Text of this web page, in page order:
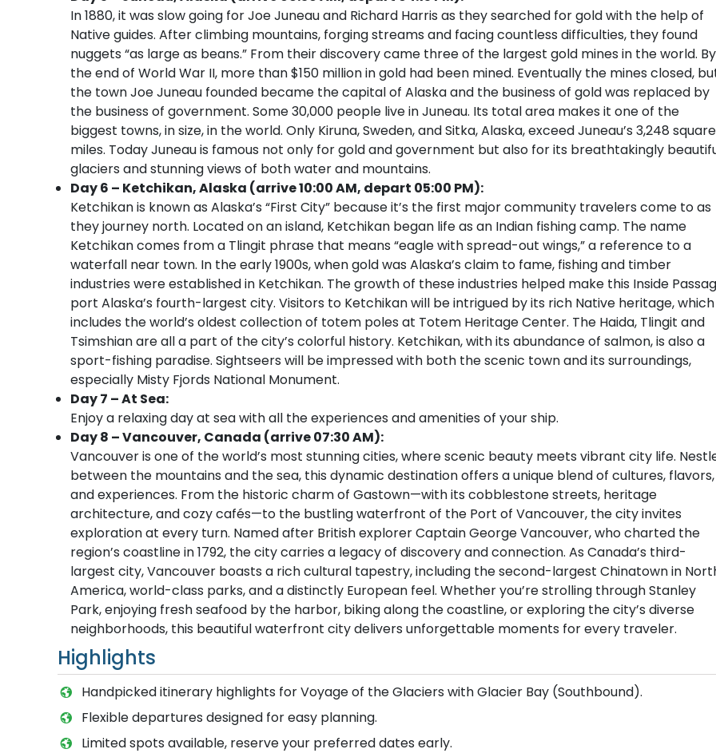
In 1880, it was slow going for Joe Juneau and Richard Harris as they searched for gold with the help of
Native guides. After climbing mountains, forging streams and facing countless difficulties, they found
nuggets “as large as beans.” From their discovery came three of the largest gold mines in the world. By
the end of World War II, more than $150 million in gold had been mined. Eventually the mines closed,
the town Joe Juneau founded became the capital of Alaska and the business of gold was replaced by
the business of government. Some 30,000 people live in Juneau. Its total area makes it one of the
biggest towns, in size, in the world. Only Kiruna, Sweden, and Sitka, Alaska, exceed Juneau’s 3,248 square
miles. Today Juneau is famous not only for gold and government but also for its breathtakingly
glaciers and stunning views of both water and mountains.
Day 6 – Ketchikan, Alaska (arrive 10:00 AM, depart 05:00 PM):
Ketchikan is known as Alaska’s “First City” because it’s the first major community travelers come to as
they journey north. Located on an island, Ketchikan began life as an Indian fishing camp. The name
Ketchikan comes from a Tlingit phrase that means “eagle with spread-out wings,” a reference to a
waterfall near town. In the early 1900s, when gold was Alaska’s claim to fame, fishing and timber
industries were established in Ketchikan. The growth of these industries helped make this Inside
port Alaska’s fourth-largest city. Visitors to Ketchikan will be intrigued by its rich Native heritage, which
includes the world’s oldest collection of totem poles at Totem Heritage Center. The Haida, Tlingit and
Tsimshian are all a part of the city’s colorful history. Ketchikan, with its abundance of salmon, is also a
sport-fishing paradise. Sightseers will be impressed with both the scenic town and its surroundings,
especially Misty Fjords National Monument.
Day 7 – At Sea:
Enjoy a relaxing day at sea with all the experiences and amenities of your ship.
Day 8 – Vancouver, Canada (arrive 07:30 AM):
Vancouver is one of the world’s most stunning cities, where scenic beauty meets vibrant city life.
between the mountains and the sea, this dynamic destination offers a unique blend of cultures, flavors,
and experiences. From the historic charm of Gastown—with its cobblestone streets, heritage
architecture, and cozy cafés—to the bustling waterfront of the Port of Vancouver, the city invites
exploration at every turn. Named after British explorer Captain George Vancouver, who charted the
region’s coastline in 1792, the city carries a legacy of discovery and connection. As Canada’s third-
largest city, Vancouver boasts a rich cultural tapestry, including the second-largest Chinatown in
America, world-class parks, and a distinctly European feel. Whether you’re strolling through Stanley
Park, enjoying fresh seafood by the harbor, biking along the coastline, or exploring the city’s diverse
neighborhoods, this beautiful waterfront city delivers unforgettable moments for every traveler.
Highlights
Handpicked itinerary highlights for Voyage of the Glaciers with Glacier Bay (Southbound).
Flexible departures designed for easy planning.
Limited spots available, reserve your preferred dates early.